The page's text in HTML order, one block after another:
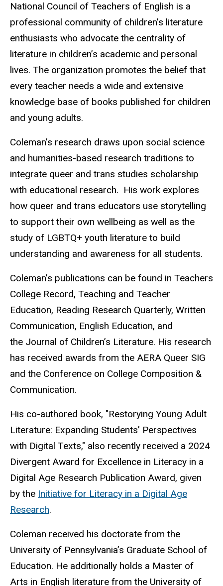
National Council of Teachers of English is a
professional community of children’s literature
enthusiasts who advocate the centrality of
literature in children’s academic and personal
lives. The organization promotes the belief that
every teacher needs a wide and extensive
knowledge base of books published for children
and young adults.
Coleman’s research draws upon social science
and humanities-based research traditions to
integrate queer and trans studies scholarship
with educational research. His work explores
how queer and trans educators use storytelling
to support their own wellbeing as well as the
study of LGBTQ+ youth literature to build
understanding and awareness for all students.
Coleman’s publications can be found in Teachers
College Record, Teaching and Teacher
Education, Reading Research Quarterly, Written
Communication, English Education, and
the Journal of Children’s Literature. His research
has received awards from the AERA Queer SIG
and the Conference on College Composition &
Communication.
His co-authored book, "Restorying Young Adult
Literature: Expanding Students’ Perspectives
with Digital Texts," also recently received a 2024
Divergent Award for Excellence in Literacy in a
Digital Age Research Publication Award, given
by the Initiative for Literacy in a Digital Age
Research.
Coleman received his doctorate from the
University of Pennsylvania’s Graduate School of
Education. He additionally holds a Master of
Arts in English literature from the University of